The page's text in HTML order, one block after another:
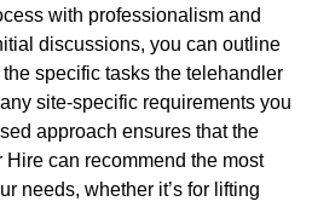
with professionalism and
discussions, you can outline
specific tasks the telehandler
site-specific requirements you
approach ensures that the
can recommend the most
needs, whether it’s for lifting